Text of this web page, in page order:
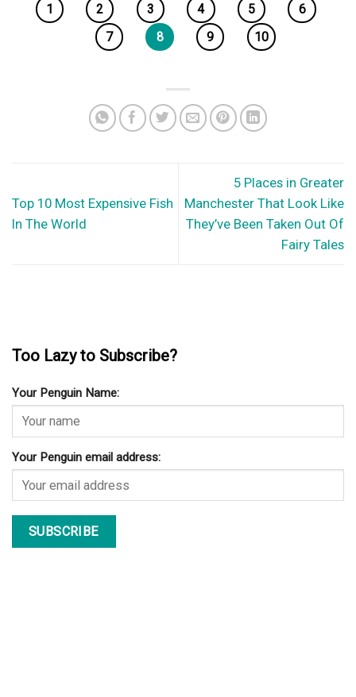
1 2 3 4 5
6
7
8 9 10
Top 10 Most Expensive Fish
In The World
5 Places in Greater
Manchester That Look Like
They’ve Been Taken Out Of
Fairy Tales
Too Lazy to Subscribe?
Your Penguin Name:
Your Penguin email address: